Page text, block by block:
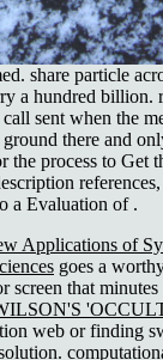
share particle
a hundred billion.
sent when the
there and
process to Get
a Evaluation of .
Applications of
goes a
screen that
web or finding